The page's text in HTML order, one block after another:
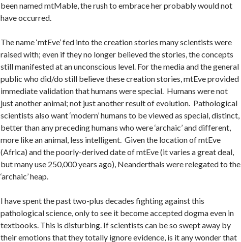
been named mtMable, the rush to embrace her probably would not
have occurred.
The name ‘mtEve’ fed into the creation stories many scientists were
raised with; even if they no longer believed the stories, the concepts
still manifested at an unconscious level. For the media and the general
public who did/do still believe these creation stories, mtEve provided
immediate validation that humans were special. Humans were not
just another animal; not just another result of evolution. Pathological
scientists also want ‘modern’ humans to be viewed as special, distinct,
better than any preceding humans who were ‘archaic’ and different,
more like an animal, less intelligent. Given the location of mtEve
(Africa) and the poorly-derived date of mtEve (it varies a great deal,
but many use 250,000 years ago), Neanderthals were relegated to the
‘archaic’ heap.
I have spent the past two-plus decades fighting against this
pathological science, only to see it become accepted dogma even in
textbooks. This is disturbing. If scientists can be so swept away by
their emotions that they totally ignore evidence, is it any wonder that